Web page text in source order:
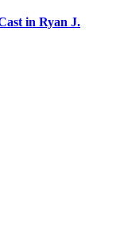
in Ryan J.